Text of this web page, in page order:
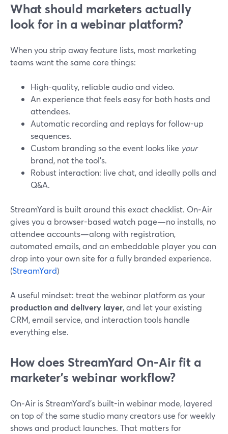
What should marketers actually
look for in a webinar platform?
When you strip away feature lists, most marketing
teams want the same core things:
High-quality, reliable audio and video.
An experience that feels easy for both hosts and
attendees.
Automatic recording and replays for follow-up
sequences.
Custom branding so the event looks like your
brand, not the tool’s.
Robust interaction: live chat, and ideally polls and
Q&A.
StreamYard is built around this exact checklist. On‑Air
gives you a browser-based watch page—no installs, no
attendee accounts—along with registration,
automated emails, and an embeddable player you can
drop into your own site for a fully branded experience.
(StreamYard)
A useful mindset: treat the webinar platform as your
production and delivery layer, and let your existing
CRM, email service, and interaction tools handle
everything else.
How does StreamYard On‑Air fit a
marketer’s webinar workflow?
On‑Air is StreamYard’s built-in webinar mode, layered
on top of the same studio many creators use for weekly
shows and product launches. That matters for